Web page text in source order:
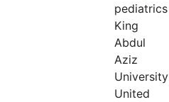
pediatrics
King
Abdul
Aziz
University
United